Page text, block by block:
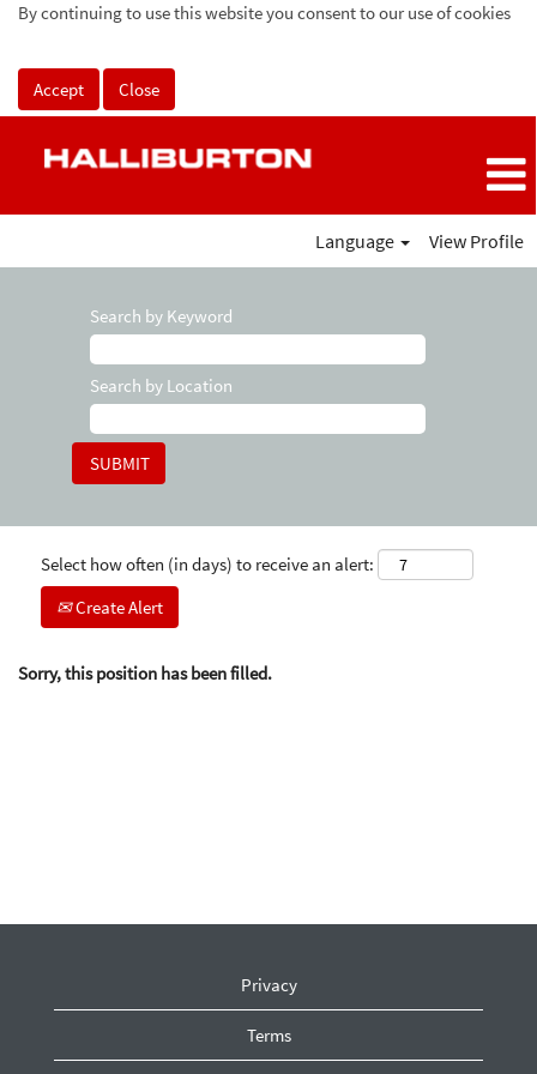
By continuing to use this website you consent to our use of cookies
Accept Close
Language View Profile
Search by Keyword
Search by Location
Select how often (in days) to receive an alert:
Create Alert
Sorry, this position has been filled.
Privacy
Terms